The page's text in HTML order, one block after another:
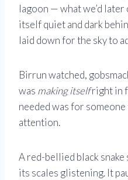
lagoon — what we’d
itself quiet and dark
laid down for the sky to
Birrun watched,
was making itselfright in
needed was for
attention.
A red-bellied black
its scales glistening. It